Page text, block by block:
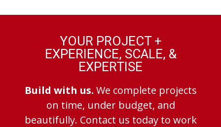
YOUR PROJECT +
EXPERIENCE, SCALE, &
EXPERTISE
Build with us. We complete projects
on time, under budget, and
beautifully. Contact us today to work